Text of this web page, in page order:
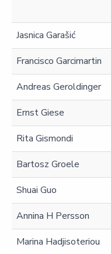
Jasnica Garašić
Francisco Garcimartin
Andreas Geroldinger
Ernst Giese
Rita Gismondi
Bartosz Groele
Shuai Guo
Annina H Persson
Marina Hadjisoteriou